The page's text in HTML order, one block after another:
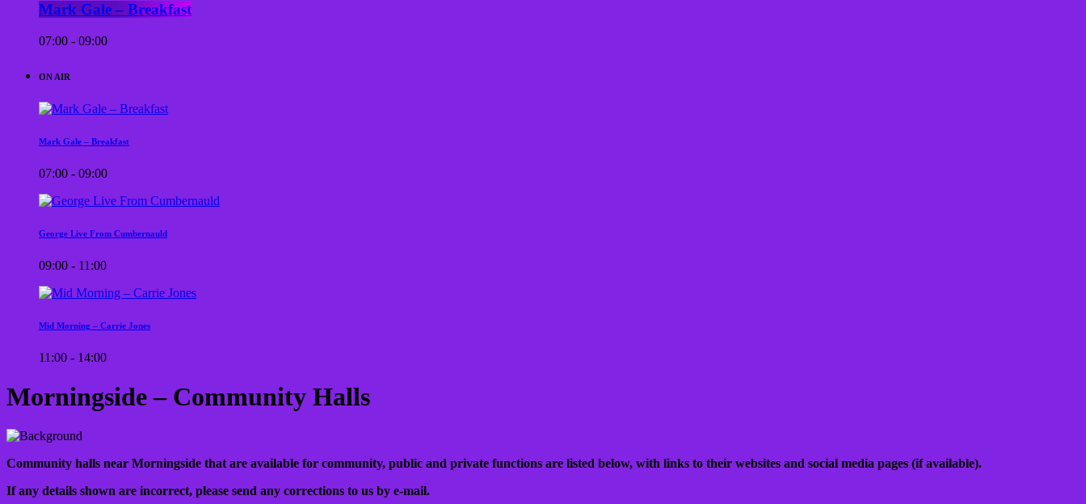
Mark Gale – Breakfast
07:00 - 09:00
ON AIR
Mark Gale – Breakfast
07:00 - 09:00
George Live From Cumbernauld
09:00 - 11:00
Mid Morning – Carrie Jones
11:00 - 14:00
Morningside – Community Halls
Community halls near Morningside that are available for community, public and private functions are listed below, with links to their websites and social media pages (if available).
If any details shown are incorrect, please send any corrections to us by e-mail.